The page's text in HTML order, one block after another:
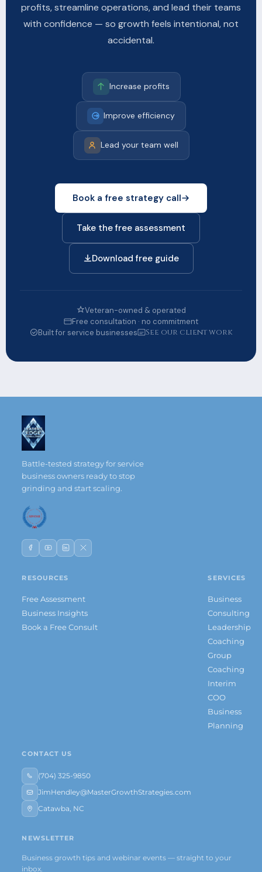
profits, streamline operations, and lead their teams
with confidence — so growth feels intentional, not
accidental.
Increase profits
Improve efficiency
Lead your team well
Book a free strategy call
Take the free assessment
Download free guide
Veteran-owned & operated
Free consultation · no commitment
Built for service businesses
See our client work
Battle-tested strategy for service
business owners ready to stop
grinding and start scaling.
RESOURCES
Free Assessment
Business Insights
Book a Free Consult
SERVICES
Business
Consulting
Leadership
Coaching
Group
Coaching
Interim
COO
Business
Planning
CONTACT US
(704) 325-9850
JimHendley@MasterGrowthStrategies.com
Catawba, NC
NEWSLETTER
Business growth tips and webinar events — straight to your
inbox.